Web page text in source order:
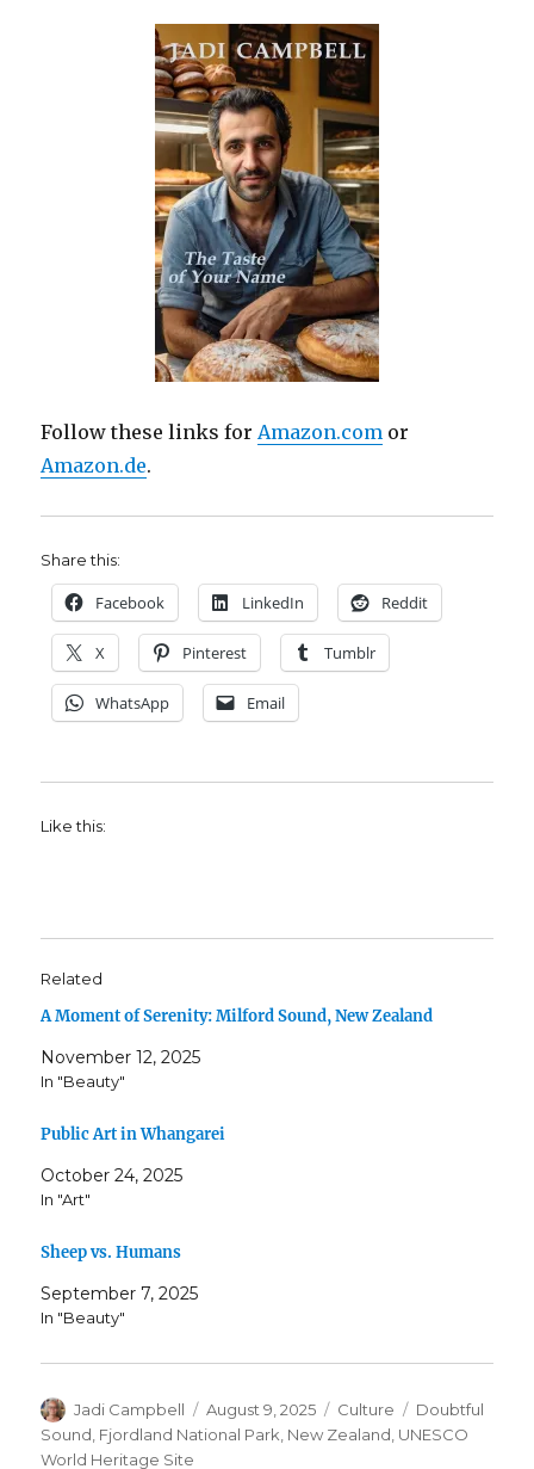
Follow these links forAmazon.com or
Amazon.de.
Share this:
Facebook LinkedIn Reddit
X Pinterest Tumblr
WhatsApp Email
Like this:
Related
A Moment of Serenity: Milford Sound, New Zealand
November 12, 2025
In "Beauty"
Public Art in Whangarei
October 24, 2025
In "Art"
Sheep vs. Humans
September 7, 2025
In "Beauty"
Author
Jadi Campbell
Posted
on
August 9, 2025 Categories
Culture Tags
Doubtful
Sound Fjordland National Park New Zealand UNESCO
World Heritage Site